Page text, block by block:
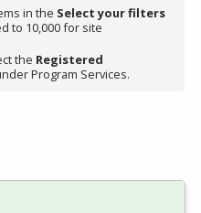
in the Select your filters
to 10,000 for site
the Registered
Program Services.